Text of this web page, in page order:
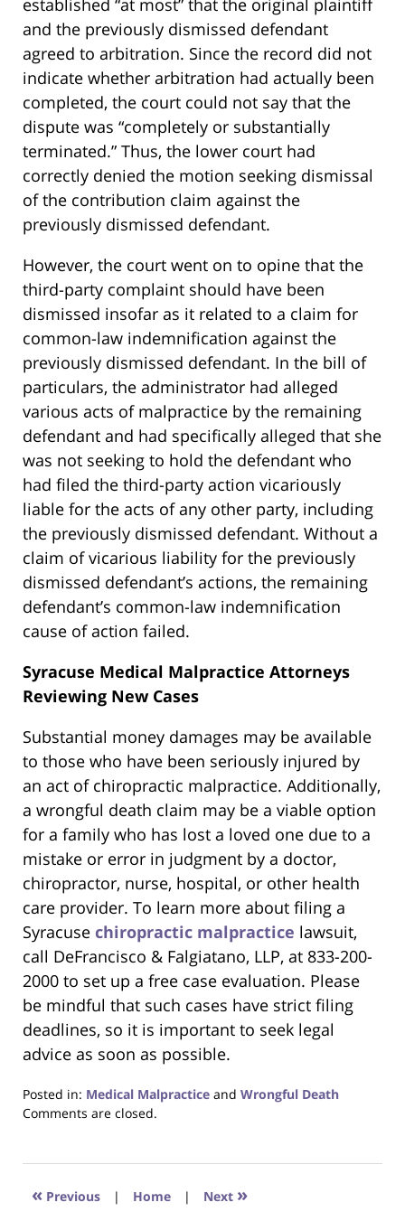
established “at most” that the original plaintiff
and the previously dismissed defendant
agreed to arbitration. Since the record did not
indicate whether arbitration had actually been
completed, the court could not say that the
dispute was “completely or substantially
terminated.” Thus, the lower court had
correctly denied the motion seeking dismissal
of the contribution claim against the
previously dismissed defendant.
However, the court went on to opine that the
third-party complaint should have been
dismissed insofar as it related to a claim for
common-law indemnification against the
previously dismissed defendant. In the bill of
particulars, the administrator had alleged
various acts of malpractice by the remaining
defendant and had specifically alleged that she
was not seeking to hold the defendant who
had filed the third-party action vicariously
liable for the acts of any other party, including
the previously dismissed defendant. Without a
claim of vicarious liability for the previously
dismissed defendant’s actions, the remaining
defendant’s common-law indemnification
cause of action failed.
Syracuse Medical Malpractice Attorneys
Reviewing New Cases
Substantial money damages may be available
to those who have been seriously injured by
an act of chiropractic malpractice. Additionally,
a wrongful death claim may be a viable option
for a family who has lost a loved one due to a
mistake or error in judgment by a doctor,
chiropractor, nurse, hospital, or other health
care provider. To learn more about filing a
Syracuse chiropractic malpractice lawsuit,
call DeFrancisco & Falgiatano, LLP, at 833-200-
2000 to set up a free case evaluation. Please
be mindful that such cases have strict filing
deadlines, so it is important to seek legal
advice as soon as possible.
Posted in: Medical Malpractice and Wrongful Death
Updated:
2019
4:28
Comments are closed.
« Previous | Home | Next »